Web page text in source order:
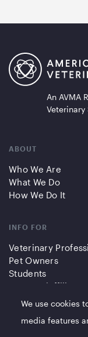
An AVMA
ABOUT
Who We Are
What We Do
How We Do It
INFO FOR
Veterinary
Pet Owners
Students
Partners/Affiliates
QUICK LINKS
We use cookies
media features